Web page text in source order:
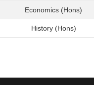
Economics (Hons)
History (Hons)